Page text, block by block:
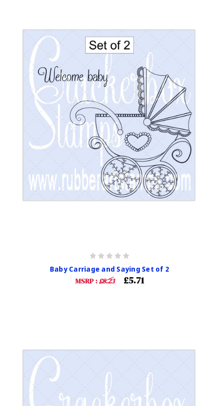
Baby Carriage and Saying Set of 2
MSRP :£8.23 £5.71